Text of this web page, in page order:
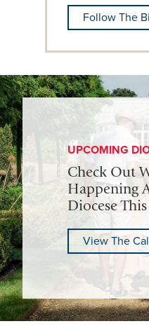
Follow The
UPCOMING
Check Out
Happening
Diocese
View The